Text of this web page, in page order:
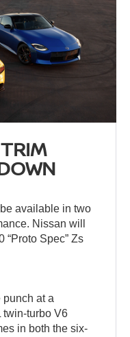
available in two
Nissan will
“Proto Spec” Zs
at a
twin-turbo V6
in both the six-